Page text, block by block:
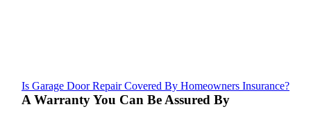
Is Garage Door Repair Covered By Homeowners Insurance?
A Warranty You Can Be Assured By